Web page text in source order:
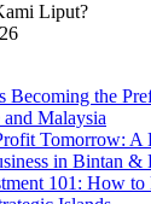
Liput?
Becoming the
Malaysia
Tomorrow: A
in Bintan &
101: How